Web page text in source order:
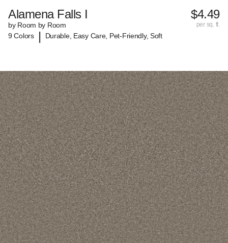
Alamena Falls I
by Room by Room
9 Colors
| Durable, Easy Care, Pet-Friendly, Soft
$4.49
per sq. ft.